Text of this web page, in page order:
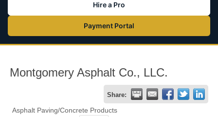
Hire a Pro
Payment Portal
Montgomery Asphalt Co., LLC.
Share:
Asphalt Paving/Concrete Products